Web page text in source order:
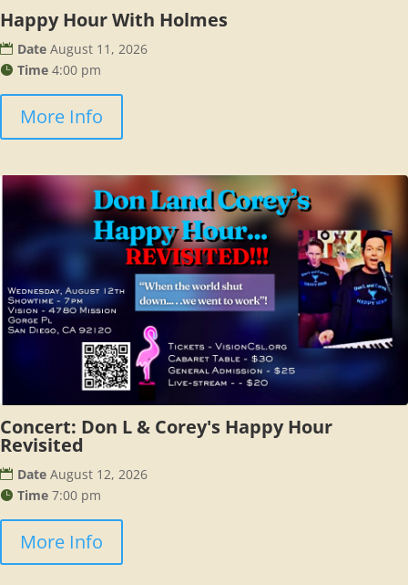
Happy Hour With Holmes
Date August 11, 2026
Time 4:00 pm
More Info
Concert: Don L & Corey's Happy Hour
Revisited
Date August 12, 2026
Time 7:00 pm
More Info